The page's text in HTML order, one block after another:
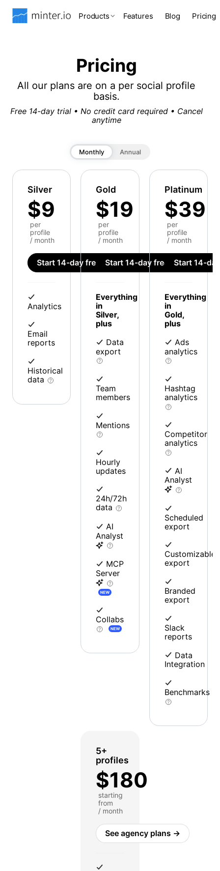
Products Features Blog Pricing
Pricing
All our plans are on a per social profile
basis.
Free 14-day trial • No credit card required • Cancel
anytime
Monthly Annual
Silver
$9
per
profile
/ month
Start 14-day free trial
Analytics
Email
reports
Historical
data
Gold
$19
per
profile
/ month
Start 14-day free trial
Everything
in
Silver,
plus
Data
export
Team
members
Mentions
Hourly
updates
24h/72h
data
AI
Analyst
MCP
Server
NEW
Collabs
NEW
Platinum
$39
per
profile
/ month
Start 14-
Everything
in
Gold,
plus
Ads
analytics
Hashtag
analytics
Competitor
analytics
AI
Analyst
Scheduled
export
Customizable
export
Branded
export
Slack
reports
Data
Integration
Benchmarks
5+
profiles
$180
starting
from
/ month
See agency plans →